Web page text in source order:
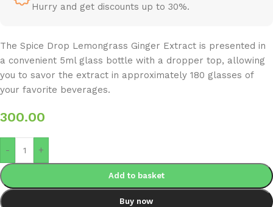
Hurry and get discounts up to 30%.
The Spice Drop Lemongrass Ginger Extract is presented in
a convenient 5ml glass bottle with a dropper top, allowing
you to savor the extract in approximately 180 glasses of
your favorite beverages.
300.00
- +
Add to basket
Buy now